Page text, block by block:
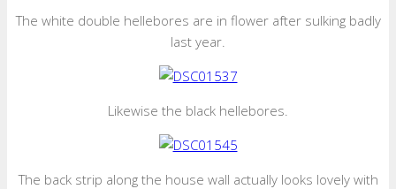
The white double hellebores are in flower after sulking badly
last year.
Likewise the black hellebores.
The back strip along the house wall actually looks lovely with